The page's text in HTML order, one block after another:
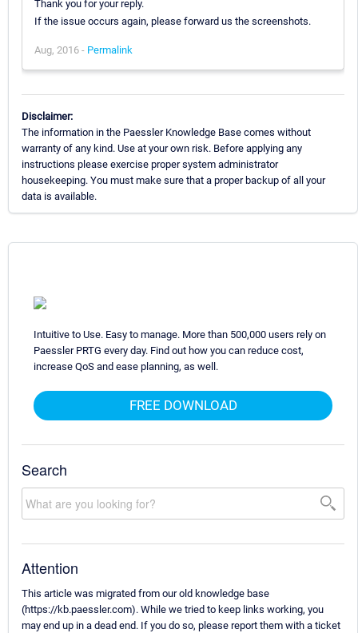
Thank you for your reply.
If the issue occurs again, please forward us the screenshots.
Aug, 2016 - Permalink
Disclaimer:
The information in the Paessler Knowledge Base comes without
warranty of any kind. Use at your own risk. Before applying any
instructions please exercise proper system administrator
housekeeping. You must make sure that a proper backup of all your
data is available.
Intuitive to Use. Easy to manage. More than 500,000 users rely on
Paessler PRTG every day. Find out how you can reduce cost,
increase QoS and ease planning, as well.
FREE DOWNLOAD
Search
Attention
This article was migrated from our old knowledge base
(https://kb.paessler.com). While we tried to keep links working, you
may end up in a dead end. If you do so, please report them with a ticket